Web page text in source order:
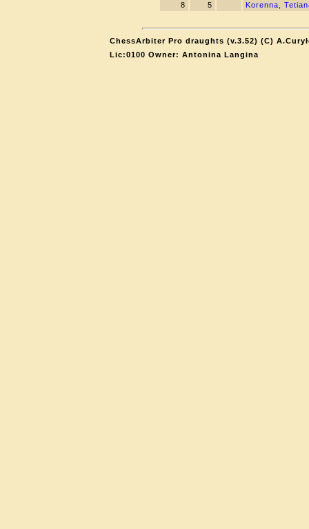
8
5 Korenna,
ChessArbiter Pro draughts (v.3.52) (C)
Lic:0100 Owner: Antonina Langina